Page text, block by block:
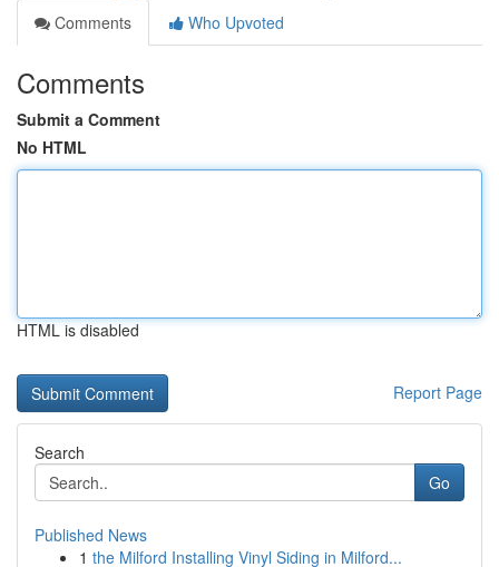
Comments
Who Upvoted
Comments
Submit a Comment
No HTML
HTML is disabled
Report Page
Search
Go
Published News
1 the Milford Installing Vinyl Siding in Milford...